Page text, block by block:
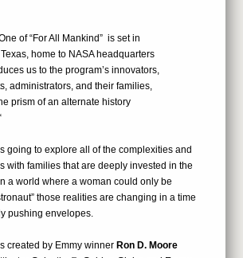
of “For All Mankind” is set in
home to NASA headquarters
us to the program’s innovators,
administrators, and their families,
prism of an alternate history
going to explore all of the complexities and
with families that are deeply invested in the
a world where a woman could only be
those realities are changing in a time
pushing envelopes.
created by Emmy winner Ron D. Moore